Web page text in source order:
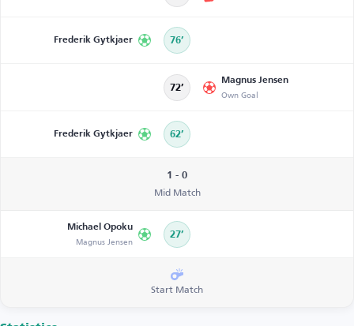
Frederik Gytkjaer 76’
72’
Magnus Jensen
Own Goal
Frederik Gytkjaer 62’
1 - 0
Mid Match
Michael Opoku
Magnus Jensen 27’
Start Match